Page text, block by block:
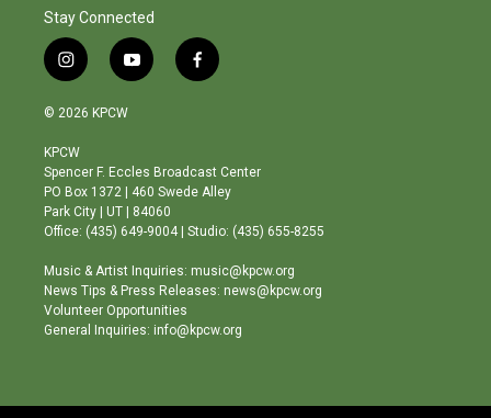
Stay Connected
i
n
s
a
g
r
a
m
y
o
b
e
f
a
o
o
© 2026 KPCW
KPCW
Spencer F. Eccles Broadcast Center
PO Box 1372 | 460 Swede Alley
Park City | UT | 84060
Office: (435) 649-9004 | Studio: (435) 655-8255
Music & Artist Inquiries: music@kpcw.org
News Tips & Press Releases: news@kpcw.org
Volunteer Opportunities
General Inquiries: info@kpcw.org